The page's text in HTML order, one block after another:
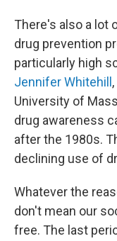
There's also a lot
drug prevention
particularly high
Jennifer Whitehill
University of
drug awareness
after the 1980s.
declining use of
Whatever the
don't mean our
free. The last